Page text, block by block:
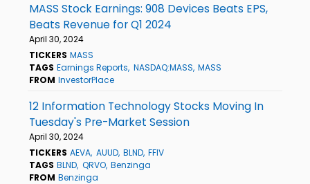
MASS Stock Earnings: 908 Devices Beats EPS,
Beats Revenue for Q1 2024
April 30, 2024
TICKERS MASS
TAGS Earnings Reports NASDAQ:MASS MASS
FROM InvestorPlace
12 Information Technology Stocks Moving In
Tuesday's Pre-Market Session
April 30, 2024
TICKERS AEVA AUUD BLND FFIV
TAGS BLND QRVO Benzinga
FROM Benzinga